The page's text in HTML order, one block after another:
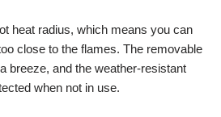
heat radius, which means you can
close to the flames. The removable
breeze, and the weather-resistant
when not in use.